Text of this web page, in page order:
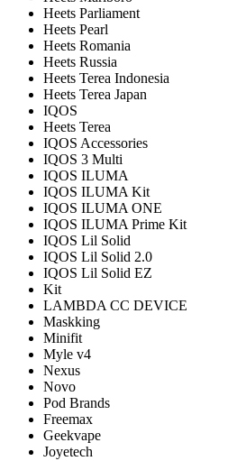
Heets Parliament
Heets Pearl
Heets Romania
Heets Russia
Heets Terea Indonesia
Heets Terea Japan
IQOS
Heets Terea
IQOS Accessories
IQOS 3 Multi
IQOS ILUMA
IQOS ILUMA Kit
IQOS ILUMA ONE
IQOS ILUMA Prime Kit
IQOS Lil Solid
IQOS Lil Solid 2.0
IQOS Lil Solid EZ
Kit
LAMBDA CC DEVICE
Maskking
Minifit
Myle v4
Nexus
Novo
Pod Brands
Freemax
Geekvape
Joyetech